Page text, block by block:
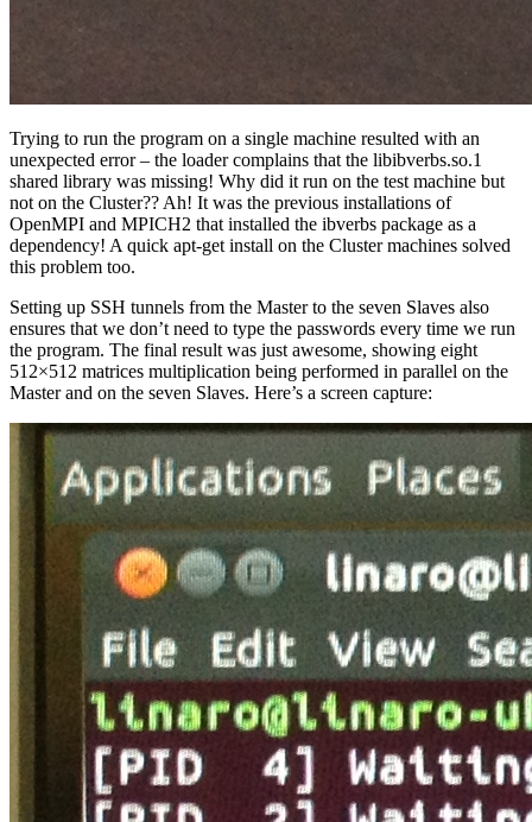
Trying to run the program on a single machine resulted with an
unexpected error – the loader complains that the libibverbs.so.1
shared library was missing! Why did it run on the test machine but
not on the Cluster?? Ah! It was the previous installations of
OpenMPI and MPICH2 that installed the ibverbs package as a
dependency! A quick apt-get install on the Cluster machines solved
this problem too.
Setting up SSH tunnels from the Master to the seven Slaves also
ensures that we don’t need to type the passwords every time we run
the program. The final result was just awesome, showing eight
512×512 matrices multiplication being performed in parallel on the
Master and on the seven Slaves. Here’s a screen capture: